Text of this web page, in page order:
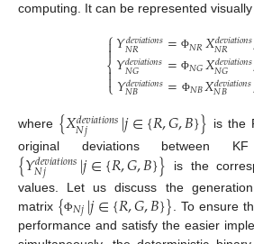
computing. It can be represented
⎧
⎩
⎨


𝑌𝑑𝑒𝑣𝑖𝑎𝑡𝑖𝑜𝑛𝑠
𝑁𝑅 = Φ𝑁𝑅𝑋𝑑𝑒𝑣𝑖𝑎𝑡𝑖𝑜𝑛𝑠
𝑁𝑅
𝑌𝑑𝑒𝑣𝑖𝑎𝑡𝑖𝑜𝑛𝑠
𝑁𝐺 = Φ𝑁𝐺𝑋𝑑𝑒𝑣𝑖𝑎𝑡𝑖𝑜𝑛𝑠
𝑁𝐺
𝑌𝑑𝑒𝑣𝑖𝑎𝑡𝑖𝑜𝑛𝑠
𝑁𝐵 = Φ𝑁𝐵𝑋𝑑𝑒𝑣𝑖𝑎𝑡𝑖𝑜𝑛𝑠
𝑁𝐵
where {𝑋𝑑𝑒𝑣𝑖𝑎𝑡𝑖𝑜𝑛𝑠
𝑁𝑗 |𝑗∈{𝑅,𝐺,𝐵}} is the
original deviations between
{𝑌𝑑𝑒𝑣𝑖𝑎𝑡𝑖𝑜𝑛𝑠
𝑁𝑗 |𝑗∈{𝑅,𝐺,𝐵}} is the
values. Let us discuss the
matrix {Φ𝑁𝑗|𝑗∈{𝑅,𝐺,𝐵}} . To ensure
performance and satisfy the easier